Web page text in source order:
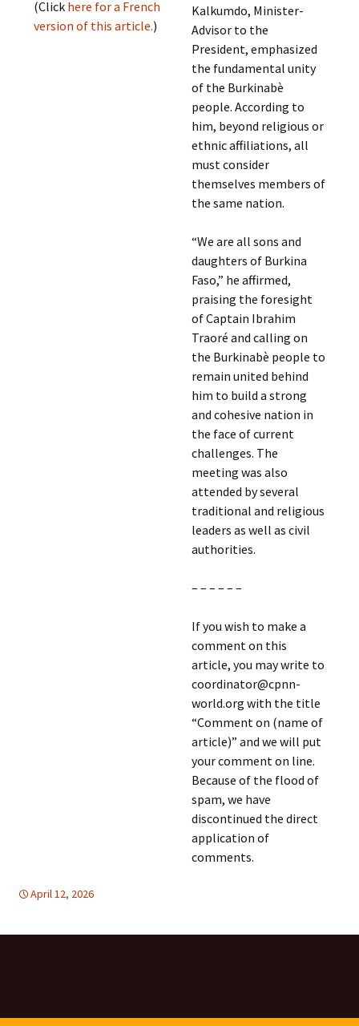
(Click here for a French
version of this article.)
Kalkumdo, Minister-
Advisor to the
President, emphasized
the fundamental unity
of the Burkinabè
people. According to
him, beyond religious or
ethnic affiliations, all
must consider
themselves members of
the same nation.
“We are all sons and
daughters of Burkina
Faso,” he affirmed,
praising the foresight
of Captain Ibrahim
Traoré and calling on
the Burkinabè people to
remain united behind
him to build a strong
and cohesive nation in
the face of current
challenges. The
meeting was also
attended by several
traditional and religious
leaders as well as civil
authorities.
– – – – – –
If you wish to make a
comment on this
article, you may write to
coordinator@cpnn-
world.org with the title
“Comment on (name of
article)” and we will put
your comment on line.
Because of the flood of
spam, we have
discontinued the direct
application of
comments.
April 12, 2026